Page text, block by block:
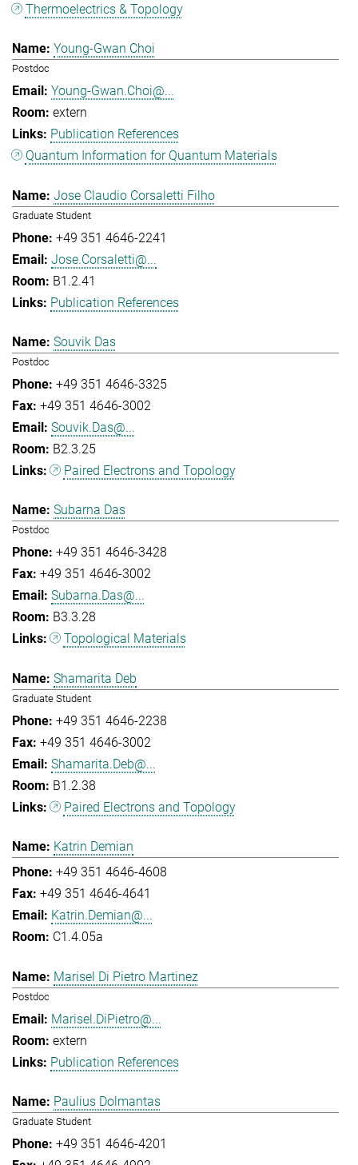
Thermoelectrics & Topology
Young-Gwan Choi
Postdoc
Young-Gwan.Choi@...
extern
Publication References
Quantum Information for Quantum Materials
Jose Claudio Corsaletti Filho
Graduate Student
+49 351 4646-2241
Jose.Corsaletti@...
B1.2.41
Publication References
Souvik Das
Postdoc
+49 351 4646-3325
+49 351 4646-3002
Souvik.Das@...
B2.3.25
Paired Electrons and Topology
Subarna Das
Postdoc
+49 351 4646-3428
+49 351 4646-3002
Subarna.Das@...
B3.3.28
Topological Materials
Shamarita Deb
Graduate Student
+49 351 4646-2238
+49 351 4646-3002
Shamarita.Deb@...
B1.2.38
Paired Electrons and Topology
Katrin Demian
+49 351 4646-4608
+49 351 4646-4641
Katrin.Demian@...
C1.4.05a
Marisel Di Pietro Martinez
Postdoc
Marisel.DiPietro@...
extern
Publication References
Paulius Dolmantas
Graduate Student
+49 351 4646-4201